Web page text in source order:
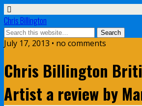
Chris Billington
July 17, 2013 • no comments
Chris Billington
Artist a review by